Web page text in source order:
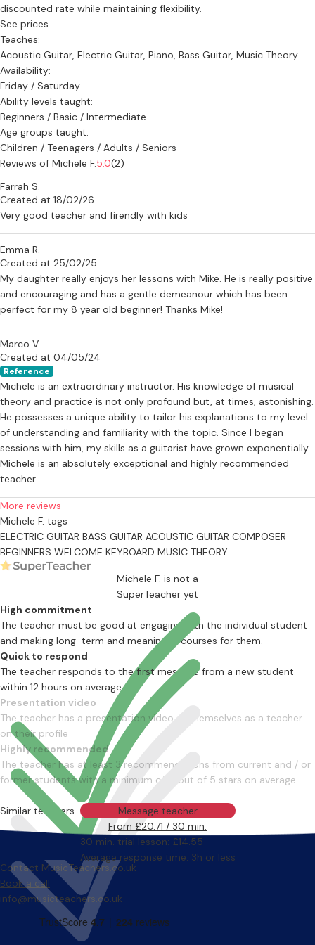
discounted rate while maintaining flexibility.
See prices
Teaches:
Acoustic Guitar, Electric Guitar, Piano, Bass Guitar, Music Theory
Availability:
Friday / Saturday
Ability levels taught:
Beginners / Basic / Intermediate
Age groups taught:
Children / Teenagers / Adults / Seniors
Reviews of Michele F.5.0(2)
Farrah S.
Created at 18/02/26
Very good teacher and firendly with kids
Emma R.
Created at 25/02/25
My daughter really enjoys her lessons with Mike. He is really positive
and encouraging and has a gentle demeanour which has been
perfect for my 8 year old beginner! Thanks Mike!
Marco V.
Created at 04/05/24
Reference
Michele is an extraordinary instructor. His knowledge of musical
theory and practice is not only profound but, at times, astonishing.
He possesses a unique ability to tailor his explanations to my level
of understanding and familiarity with the topic. Since I began
sessions with him, my skills as a guitarist have grown exponentially.
Michele is an absolutely exceptional and highly recommended
teacher.
More reviews
Michele F. tags
ELECTRIC GUITAR BASS GUITAR ACOUSTIC GUITAR COMPOSER
BEGINNERS WELCOME KEYBOARD MUSIC THEORY
Michele F. is not a
SuperTeacher yet
High commitment
The teacher must be good at engaging with the individual student
and making long-term and meaningful courses for them.
Quick to respond
The teacher responds to the first message from a new student
within 12 hours on average
Presentation video
The teacher has a presentation video of themselves as a teacher
on their profile
Highly recommended
The teacher has at least 3 recommendations from current and / or
former students with a minimum of 4 out of 5 stars on average
Message teacher
From £20.71 / 30 min.
30 min. trial lesson: £14.55
Average response time: 3h or less
Similar teachers
Contact MusicTeachers.co.uk
Book a call
info@musicteachers.co.uk